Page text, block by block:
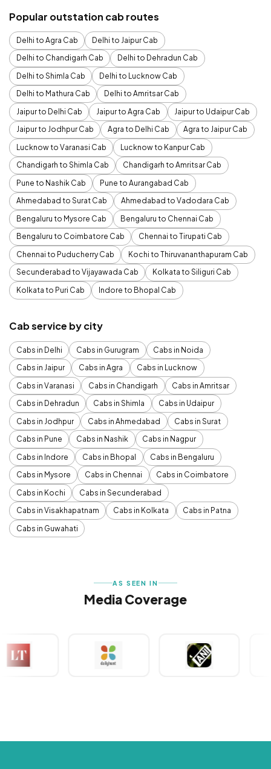
Popular outstation cab routes
Delhi to Agra Cab
Delhi to Jaipur Cab
Delhi to Chandigarh Cab
Delhi to Dehradun Cab
Delhi to Shimla Cab
Delhi to Lucknow Cab
Delhi to Mathura Cab
Delhi to Amritsar Cab
Jaipur to Delhi Cab
Jaipur to Agra Cab
Jaipur to Udaipur Cab
Jaipur to Jodhpur Cab
Agra to Delhi Cab
Agra to Jaipur Cab
Lucknow to Varanasi Cab
Lucknow to Kanpur Cab
Chandigarh to Shimla Cab
Chandigarh to Amritsar Cab
Pune to Nashik Cab
Pune to Aurangabad Cab
Ahmedabad to Surat Cab
Ahmedabad to Vadodara Cab
Bengaluru to Mysore Cab
Bengaluru to Chennai Cab
Bengaluru to Coimbatore Cab
Chennai to Tirupati Cab
Chennai to Puducherry Cab
Kochi to Thiruvananthapuram Cab
Secunderabad to Vijayawada Cab
Kolkata to Siliguri Cab
Kolkata to Puri Cab
Indore to Bhopal Cab
Cab service by city
Cabs in Delhi Cabs in Gurugram
Cabs in Noida
Cabs in Jaipur
Cabs in Agra
Cabs in Lucknow
Cabs in Varanasi
Cabs in Chandigarh
Cabs in Amritsar
Cabs in Dehradun
Cabs in Shimla
Cabs in Udaipur
Cabs in Jodhpur
Cabs in Ahmedabad
Cabs in Surat
Cabs in Pune
Cabs in Nashik
Cabs in Nagpur
Cabs in Indore
Cabs in Bhopal
Cabs in Bengaluru
Cabs in Mysore
Cabs in Chennai
Cabs in Coimbatore
Cabs in Kochi
Cabs in Secunderabad
Cabs in Visakhapatnam
Cabs in Kolkata
Cabs in Patna
Cabs in Guwahati
AS SEEN IN
Media Coverage